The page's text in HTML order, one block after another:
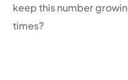
keep this number
times?